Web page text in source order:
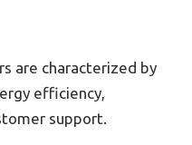
are characterized by
efficiency,
support.